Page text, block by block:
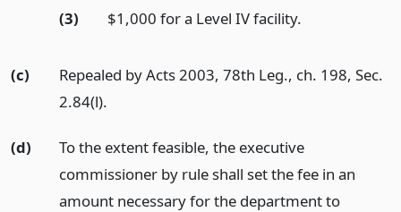
(3) $1,000 for a Level IV facility.
(c)
Repealed by Acts 2003, 78th Leg., ch. 198, Sec.
2.84(l).
(d)
To the extent feasible, the executive
commissioner by rule shall set the fee in an
amount necessary for the department to